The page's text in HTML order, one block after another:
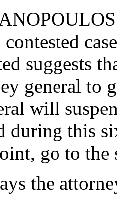
suggests
general to
will
during this
go to the
the